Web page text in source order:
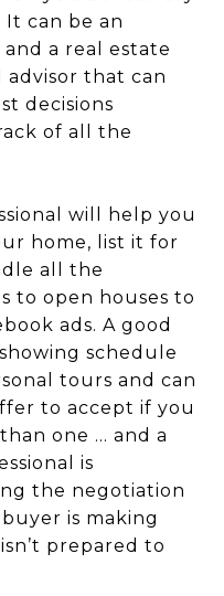
can be an
a real estate
advisor that can
decisions
of all the
will help you
home, list it for
all the
to open houses to
ads. A good
schedule
tours and can
to accept if you
one … and a
is
the negotiation
is making
prepared to